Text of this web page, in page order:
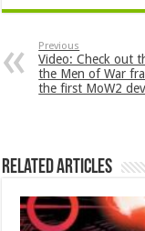
Previous
Video: Check out
the Men of War
the first MoW2
Related Articles